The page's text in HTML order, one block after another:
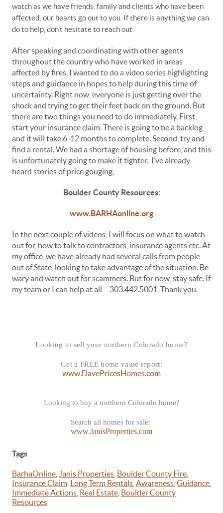
watch as we have friends, family and clients who have been
affected; our hearts go out to you. If there is anything we can
do to help, don’t hesitate to reach out.
After speaking and coordinating with other agents
throughout the country who have worked in areas
affected by fires, I wanted to do a video series highlighting
steps and guidance in hopes to help during this time of
uncertainty. Right now, everyone is just getting over the
shock and trying to get their feet back on the ground. But
there are two things you need to do immediately. First,
start your insurance claim. There is going to be a backlog
and it will take 6-12 months to complete. Second, try and
find a rental. We had a shortage of housing before, and this
is unfortunately going to make it tighter. I’ve already
heard stories of price gouging.
Boulder County Resources:
www.BARHAonline.org
In the next couple of videos, I will focus on what to watch
out for, how to talk to contractors, insurance agents etc. At
my office, we have already had several calls from people
out of State, looking to take advantage of the situation. Be
wary and watch out for scammers. But for now, stay safe. If
my team or I can help at all… 303.442.5001. Thank you.
Looking to sell your northern Colorado home?
Get a FREE home value report:
www.DavePricesHomes.com
Looking to buy a northern Colorado home?
Search all homes for sale:
www.JanisProperties.com
Tags
BarhaOnline Janis Properties Boulder County Fire
Insurance Claim Long Term Rentals Awareness Guidance
Immediate Actions Real Estate Boulder County
Resources